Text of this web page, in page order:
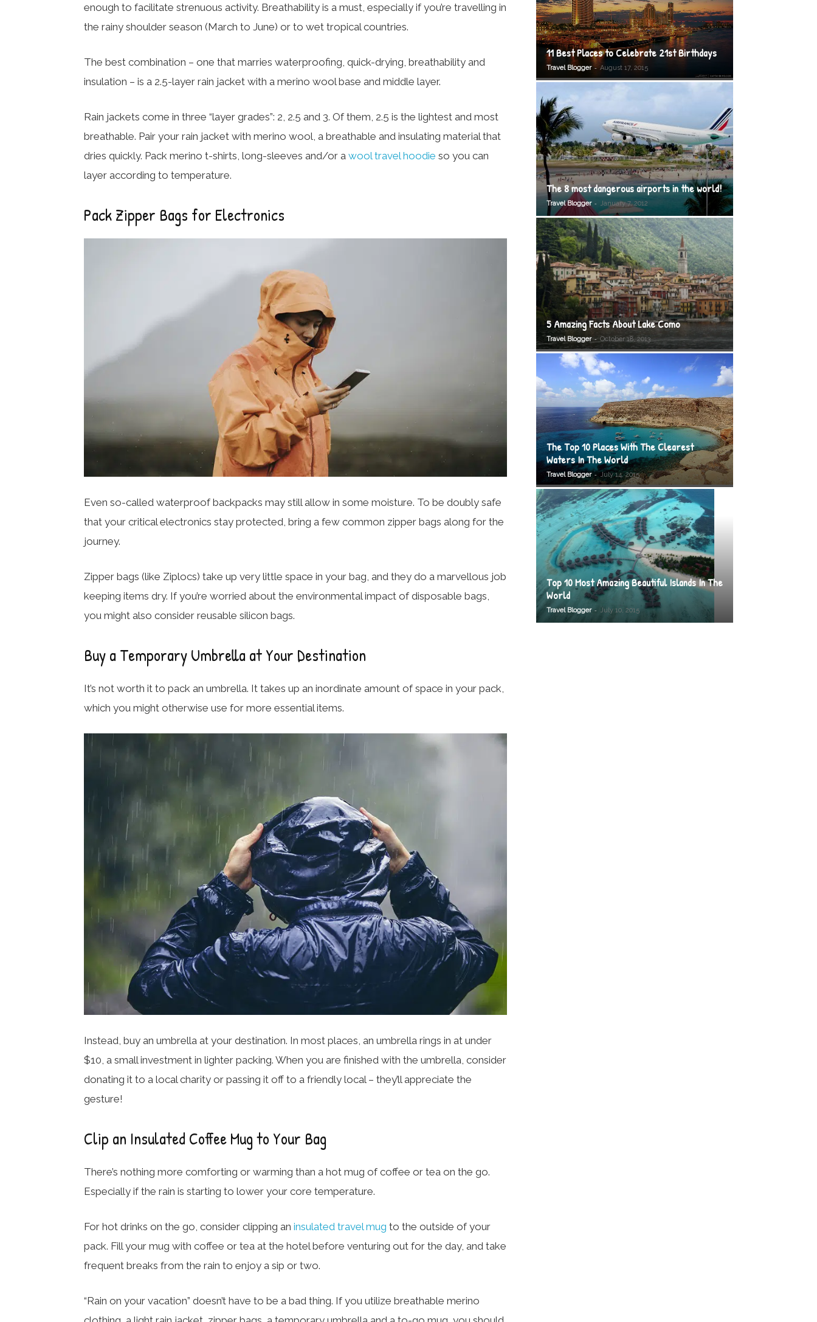
enough to facilitate strenuous activity. Breathability is a must, especially if you’re travelling in
the rainy shoulder season (March to June) or to wet tropical countries.
The best combination – one that marries waterproofing, quick-drying, breathability and
insulation – is a 2.5-layer rain jacket with a merino wool base and middle layer.
Rain jackets come in three “layer grades”: 2, 2.5 and 3. Of them, 2.5 is the lightest and most
breathable. Pair your rain jacket with merino wool, a breathable and insulating material that
dries quickly. Pack merino t-shirts, long-sleeves and/or a wool travel hoodie so you can
layer according to temperature.
Pack Zipper Bags for Electronics
Even so-called waterproof backpacks may still allow in some moisture. To be doubly safe
that your critical electronics stay protected, bring a few common zipper bags along for the
journey.
Zipper bags (like Ziplocs) take up very little space in your bag, and they do a marvellous job
keeping items dry. If you’re worried about the environmental impact of disposable bags,
you might also consider reusable silicon bags.
Buy a Temporary Umbrella at Your Destination
It’s not worth it to pack an umbrella. It takes up an inordinate amount of space in your pack,
which you might otherwise use for more essential items.
Instead, buy an umbrella at your destination. In most places, an umbrella rings in at under
$10, a small investment in lighter packing. When you are finished with the umbrella, consider
donating it to a local charity or passing it off to a friendly local – they’ll appreciate the
gesture!
Clip an Insulated Coffee Mug to Your Bag
There’s nothing more comforting or warming than a hot mug of coffee or tea on the go.
Especially if the rain is starting to lower your core temperature.
For hot drinks on the go, consider clipping an insulated travel mug to the outside of your
pack. Fill your mug with coffee or tea at the hotel before venturing out for the day, and take
frequent breaks from the rain to enjoy a sip or two.
“Rain on your vacation” doesn’t have to be a bad thing. If you utilize breathable merino
11 Best Places to Celebrate 21st Birthdays
Travel Blogger - August 17, 2015
The 8 most dangerous airports in the world!
Travel Blogger - January 7, 2012
5 Amazing Facts About Lake Como
Travel Blogger - October 18, 2013
The Top 10 Places With The Clearest
Waters In The World
Travel Blogger - July 14, 2015
Top 10 Most Amazing Beautiful Islands In The
World
Travel Blogger - July 10, 2015